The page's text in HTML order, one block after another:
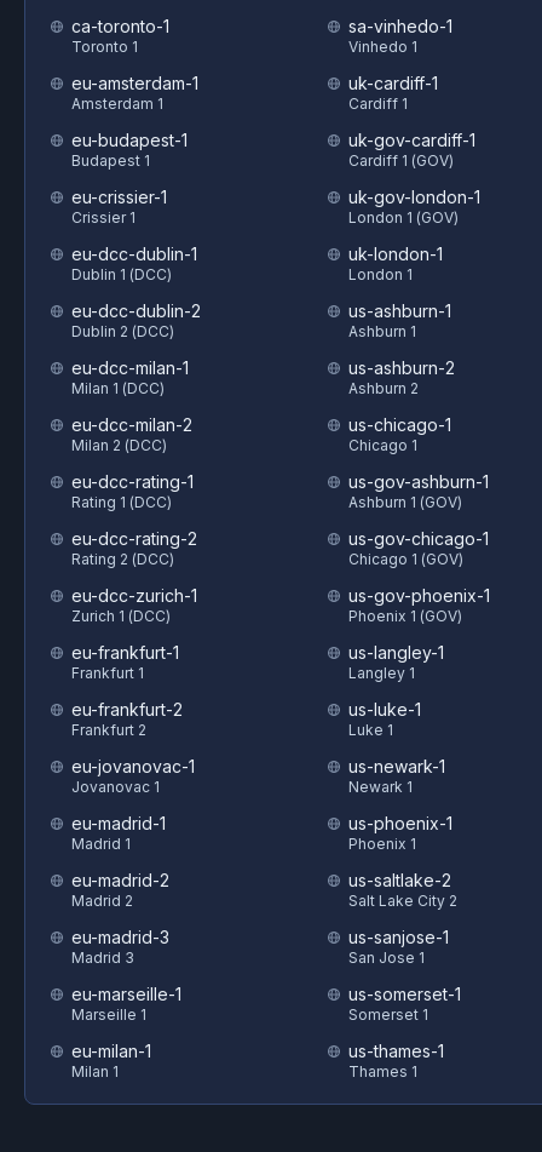
ca-toronto-1
Toronto 1
eu-amsterdam-1
Amsterdam 1
eu-budapest-1
Budapest 1
eu-crissier-1
Crissier 1
eu-dcc-dublin-1
Dublin 1 (DCC)
eu-dcc-dublin-2
Dublin 2 (DCC)
eu-dcc-milan-1
Milan 1 (DCC)
eu-dcc-milan-2
Milan 2 (DCC)
eu-dcc-rating-1
Rating 1 (DCC)
eu-dcc-rating-2
Rating 2 (DCC)
eu-dcc-zurich-1
Zurich 1 (DCC)
eu-frankfurt-1
Frankfurt 1
eu-frankfurt-2
Frankfurt 2
eu-jovanovac-1
Jovanovac 1
eu-madrid-1
Madrid 1
eu-madrid-2
Madrid 2
eu-madrid-3
Madrid 3
eu-marseille-1
Marseille 1
eu-milan-1
Milan 1
sa-vinhedo-1
Vinhedo 1
uk-cardiff-1
Cardiff 1
uk-gov-cardiff-1
Cardiff 1 (GOV)
uk-gov-london-1
London 1 (GOV)
uk-london-1
London 1
us-ashburn-1
Ashburn 1
us-ashburn-2
Ashburn 2
us-chicago-1
Chicago 1
us-gov-ashburn-1
Ashburn 1 (GOV)
us-gov-chicago-1
Chicago 1 (GOV)
us-gov-phoenix-1
Phoenix 1 (GOV)
us-langley-1
Langley 1
us-luke-1
Luke 1
us-newark-1
Newark 1
us-phoenix-1
Phoenix 1
us-saltlake-2
Salt Lake City 2
us-sanjose-1
San Jose 1
us-somerset-1
Somerset 1
us-thames-1
Thames 1